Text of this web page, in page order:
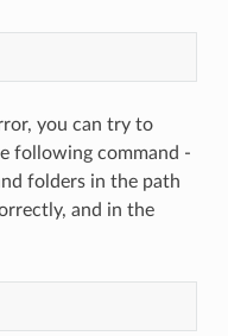
you can try to
following command -
folders in the path
and in the